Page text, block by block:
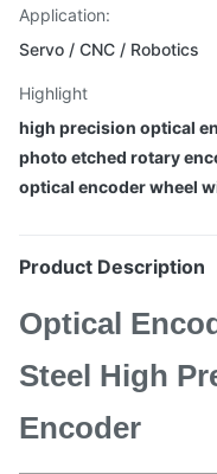
Application:
Servo / CNC / Robotics
Highlight
high precision optical
photo etched rotary
optical encoder wheel
Product Description
Optical
Steel High
Encoder